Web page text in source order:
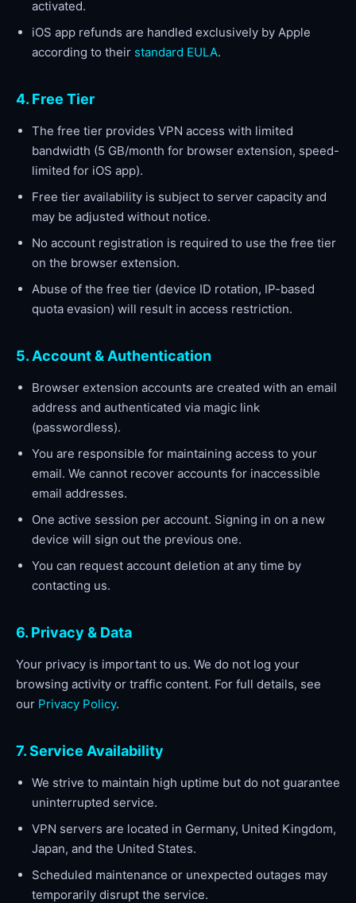
activated.
iOS app refunds are handled exclusively by Apple
according to their standard EULA.
4. Free Tier
The free tier provides VPN access with limited
bandwidth (5 GB/month for browser extension, speed-
limited for iOS app).
Free tier availability is subject to server capacity and
may be adjusted without notice.
No account registration is required to use the free tier
on the browser extension.
Abuse of the free tier (device ID rotation, IP-based
quota evasion) will result in access restriction.
5. Account & Authentication
Browser extension accounts are created with an email
address and authenticated via magic link
(passwordless).
You are responsible for maintaining access to your
email. We cannot recover accounts for inaccessible
email addresses.
One active session per account. Signing in on a new
device will sign out the previous one.
You can request account deletion at any time by
contacting us.
6. Privacy & Data
Your privacy is important to us. We do not log your
browsing activity or traffic content. For full details, see
our Privacy Policy.
7. Service Availability
We strive to maintain high uptime but do not guarantee
uninterrupted service.
VPN servers are located in Germany, United Kingdom,
Japan, and the United States.
Scheduled maintenance or unexpected outages may
temporarily disrupt the service.